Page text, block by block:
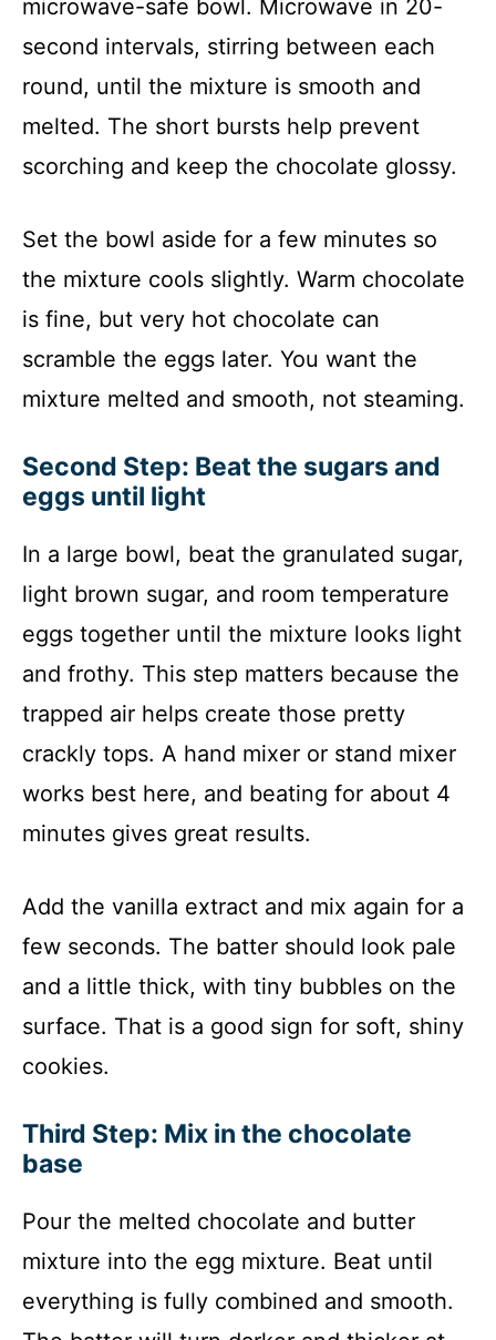
microwave-safe bowl. Microwave in 20-
second intervals, stirring between each
round, until the mixture is smooth and
melted. The short bursts help prevent
scorching and keep the chocolate glossy.
Set the bowl aside for a few minutes so
the mixture cools slightly. Warm chocolate
is fine, but very hot chocolate can
scramble the eggs later. You want the
mixture melted and smooth, not steaming.
Second Step: Beat the sugars and
eggs until light
In a large bowl, beat the granulated sugar,
light brown sugar, and room temperature
eggs together until the mixture looks light
and frothy. This step matters because the
trapped air helps create those pretty
crackly tops. A hand mixer or stand mixer
works best here, and beating for about 4
minutes gives great results.
Add the vanilla extract and mix again for a
few seconds. The batter should look pale
and a little thick, with tiny bubbles on the
surface. That is a good sign for soft, shiny
cookies.
Third Step: Mix in the chocolate
base
Pour the melted chocolate and butter
mixture into the egg mixture. Beat until
everything is fully combined and smooth.